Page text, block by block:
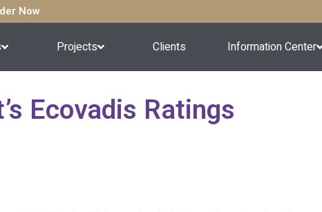
Now
Projects Clients Information Center
Ecovadis Ratings